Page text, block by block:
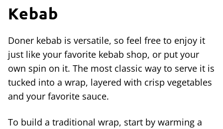
Kebab
Doner kebab is versatile, so feel free to enjoy it
just like your favorite kebab shop, or put your
own spin on it. The most classic way to serve it is
tucked into a wrap, layered with crisp vegetables
and your favorite sauce.
To build a traditional wrap, start by warming a